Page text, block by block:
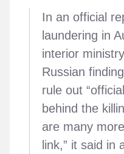
In an official
laundering in
interior
Russian
rule out
behind the
are many
link,” it said in